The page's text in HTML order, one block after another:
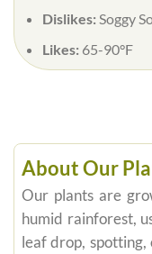
Dislikes: Soggy
Likes: 65-90°F
About Our
Our plants are
humid rainforest,
leaf drop,